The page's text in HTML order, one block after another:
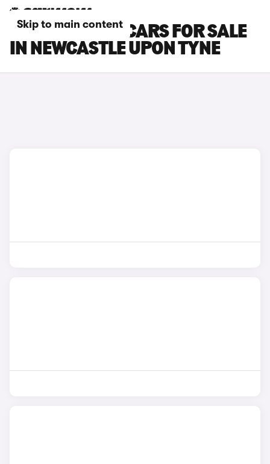
Skip to main content
SKODA ELROQ CARS FOR SALE
IN NEWCASTLE UPON TYNE